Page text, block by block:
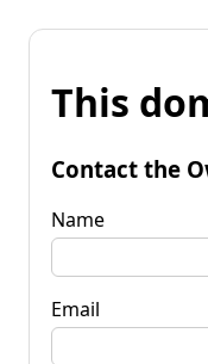
This
Contact the
Name
Email